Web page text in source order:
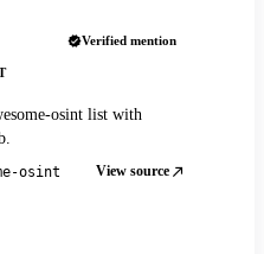
Verified mention
osint list with
osint View source